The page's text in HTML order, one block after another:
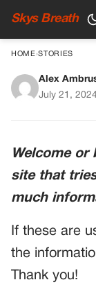
Skys Breath
HOME›STORIES
Ryan
Alex
July 21, 2024
Welcome or
site that
much
If these are
the
Thank you!